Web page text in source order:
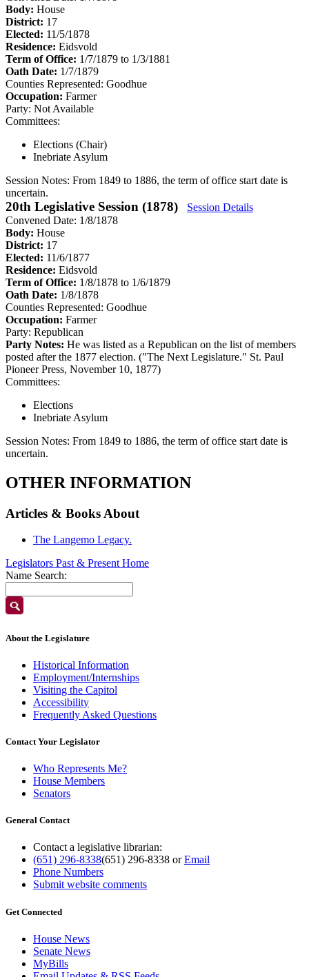
Body: House
District: 17
Elected: 11/5/1878
Residence: Eidsvold
Term of Office: 1/7/1879 to 1/3/1881
Oath Date: 1/7/1879
Counties Represented: Goodhue
Occupation: Farmer
Party: Not Available
Committees:
Elections (Chair)
Inebriate Asylum
Session Notes: From 1849 to 1886, the term of office start date is
uncertain.
20th Legislative Session (1878)
Session Details
Convened Date: 1/8/1878
Body: House
District: 17
Elected: 11/6/1877
Residence: Eidsvold
Term of Office: 1/8/1878 to 1/6/1879
Oath Date: 1/8/1878
Counties Represented: Goodhue
Occupation: Farmer
Party: Republican
Party Notes: He was listed as a Republican on the list of members
posted after the 1877 election. ("The Next Legislature." St. Paul
Pioneer Press, November 10, 1877)
Committees:
Elections
Inebriate Asylum
Session Notes: From 1849 to 1886, the term of office start date is
uncertain.
OTHER INFORMATION
Articles & Books About
The Langemo Legacy.
Legislators Past & Present Home
Name Search:
About the Legislature
Historical Information
Employment/Internships
Visiting the Capitol
Accessibility
Frequently Asked Questions
Contact Your Legislator
Who Represents Me?
House Members
Senators
General Contact
Contact a legislative librarian:
(651) 296-8338(651) 296-8338 orEmail
Phone Numbers
Submit website comments
Get Connected
House News
Senate News
MyBills